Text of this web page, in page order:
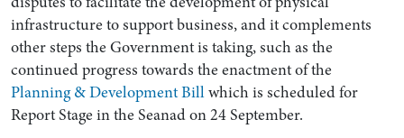
infrastructure to support business, and it complements
other steps the Government is taking, such as the
continued progress towards the enactment of the
Planning & Development Billwhich is scheduled for
Report Stage in the Seanad on 24 September.